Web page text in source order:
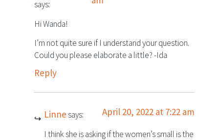
says:
Hi Wanda!
I’m not quite sure if I understand your question.
Could you please elaborate a little? -Ida
Reply
Linnesays: April 20, 2022 at 7:22 am
I think she is asking if the women’s small is the